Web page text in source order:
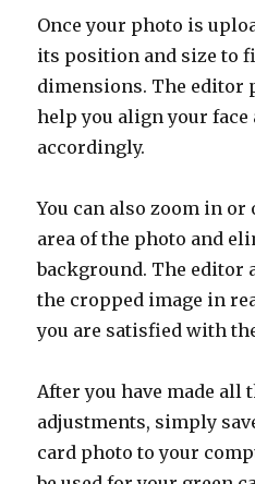
Once your photo is
its position and size to
dimensions. The editor
help you align your face
accordingly.
You can also zoom in
area of the photo and
background. The editor
the cropped image in
you are satisfied with
After you have made all
adjustments, simply
card photo to your